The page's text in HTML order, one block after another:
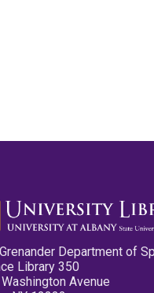
Department of
Library 350
Avenue